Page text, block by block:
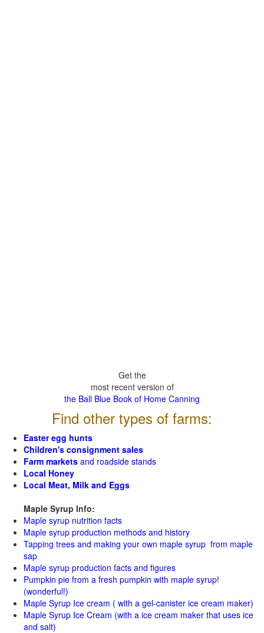
Get the
most recent version of
the Ball Blue Book of Home Canning
Find other types of farms:
Easter egg hunts
Children's consignment sales
Farm markets and roadside stands
Local Honey
Local Meat, Milk and Eggs
Maple Syrup Info:
Maple syrup nutrition facts
Maple syrup production methods and history
Tapping trees and making your own maple syrup from maple
sap
Maple syrup production facts and figures
Pumpkin pie from a fresh pumpkin with maple syrup!
(wonderful!)
Maple Syrup Ice cream ( with a gel-canister ice cream maker)
Maple Syrup Ice Cream (with a ice cream maker that uses ice
and salt)